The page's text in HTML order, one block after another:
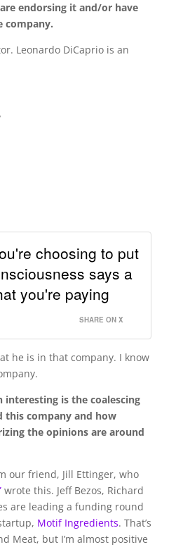
endorsing it and/or have
company.
Leonardo DiCaprio is an
choosing to put
says a
you're paying
SHARE ON X
he is in that company. I know
interesting is the coalescing
this company and how
the opinions are around
our friend, Jill Ettinger, who
wrote this. Jeff Bezos, Richard
are leading a funding round
Motif Ingredients. That’s
Meat, but I’m almost positive